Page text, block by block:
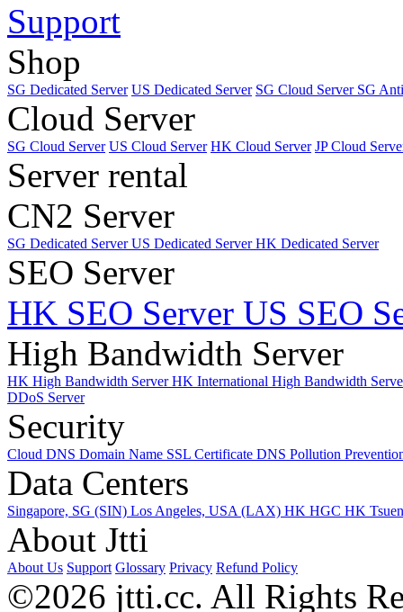
Support
Shop
SG Dedicated Server US Dedicated Server SG Cloud Server SG
Cloud Server
SG Cloud Server US Cloud Server HK Cloud Server JP Cloud
Server rental
CN2 Server
SG Dedicated ServerUS Dedicated ServerHK Dedicated Server
SEO Server
HK SEO Server US SEO
High Bandwidth Server
HK High Bandwidth ServerHK International High Bandwidth
DDoS Server
Security
Cloud DNS Domain Name SSL Certificate DNS Pollution
Data Centers
Singapore, SG (SIN) Los Angeles, USA (LAX) HK HGC HK
About Jtti
About Us Support Glossary Privacy Refund Policy
©2026 jtti.cc. All Rights